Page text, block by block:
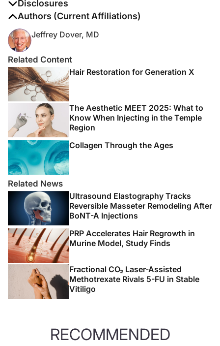
Disclosures
The authors report no disclosures
Authors (Current Affiliations)
Jeffrey Dover, MD
Related Content
Hair Restoration for Generation X
The Aesthetic MEET 2025: What to
Know When Injecting in the Temple
Region
Collagen Through the Ages
Related News
Ultrasound Elastography Tracks
Reversible Masseter Remodeling After
BoNT-A Injections
PRP Accelerates Hair Regrowth in
Murine Model, Study Finds
Fractional CO₂ Laser-Assisted
Methotrexate Rivals 5-FU in Stable
Vitiligo
RECOMMENDED